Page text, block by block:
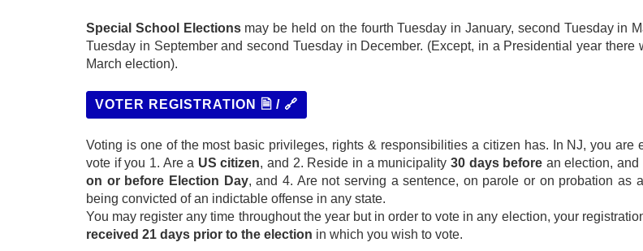
Special School Electionsmay be held on the fourth Tuesday in January, second Tuesday in
Tuesday in September and second Tuesday in December. (Except, in a Presidential year there
March election).
VOTER REGISTRATION 🗎 / 🔗
Voting is one of the most basic privileges, rights & responsibilities a citizen has. In NJ, you are
vote if you 1. Are a US citizen, and 2. Reside in a municipality 30 days before an election, and
on or before Election Day, and 4. Are not serving a sentence, on parole or on probation as
being convicted of an indictable offense in any state.
You may register any time throughout the year but in order to vote in any election, your
received 21 days prior to the election in which you wish to vote.